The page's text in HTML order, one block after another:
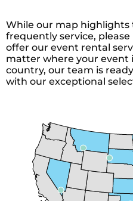
Danielle
5.0
12/13/2025
Blown Up Inflatable
the past couple of
Downtown Christmas.
Tim are always very
such a big help. They
my questions and
anytime during the
Brooke
While our map highlights
frequently service,
offer our event rental
matter where your event
country, our team is
with our exceptional